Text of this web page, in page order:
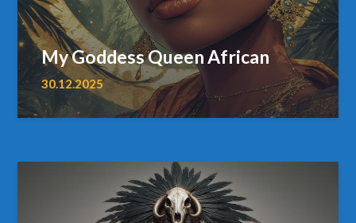
My Goddess Queen African
30.12.2025